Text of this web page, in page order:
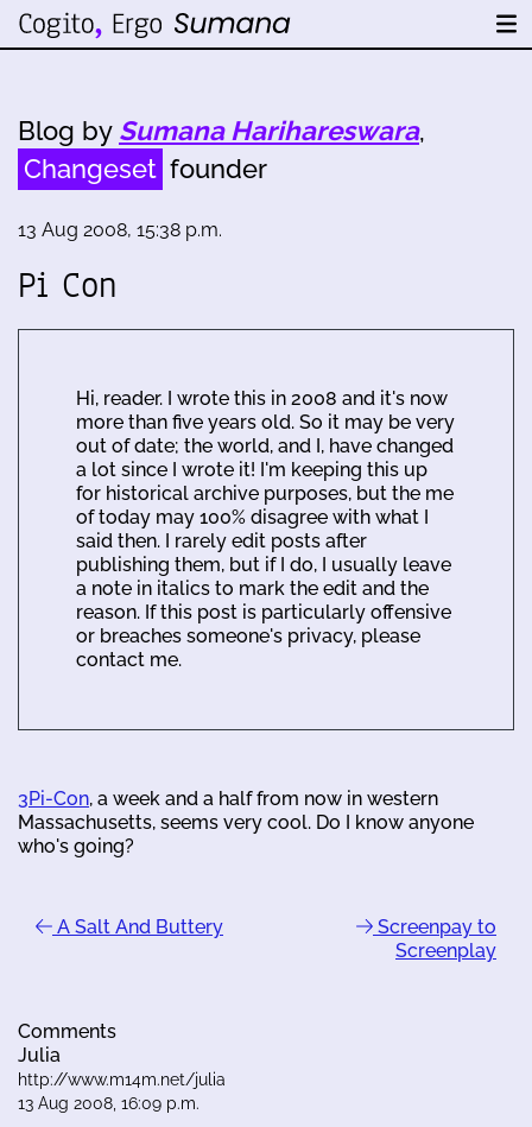
Blog by Sumana Harihareswara,
Changeset founder
13 Aug 2008, 15:38 p.m.
Pi Con
Hi, reader. I wrote this in 2008 and it's now
more than five years old. So it may be very
out of date; the world, and I, have changed
a lot since I wrote it! I'm keeping this up
for historical archive purposes, but the me
of today may 100% disagree with what I
said then. I rarely edit posts after
publishing them, but if I do, I usually leave
a note in italics to mark the edit and the
reason. If this post is particularly offensive
or breaches someone's privacy, please
contact me.
3Pi-Con, a week and a half from now in western
Massachusetts, seems very cool. Do I know anyone
who's going?
A Salt And Buttery
Screenpay to
Screenplay
Comments
Julia
http://www.m14m.net/julia
13 Aug 2008, 16:09 p.m.